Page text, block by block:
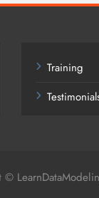
Training
©